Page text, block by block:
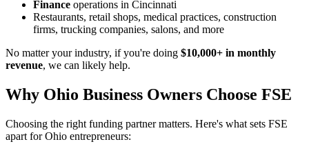
Finance operations in Cincinnati
Restaurants, retail shops, medical practices, construction
firms, trucking companies, salons, and more
No matter your industry, if you're doing $10,000+ in monthly
revenue, we can likely help.
Why Ohio Business Owners Choose FSE
Choosing the right funding partner matters. Here's what sets FSE
apart for Ohio entrepreneurs: